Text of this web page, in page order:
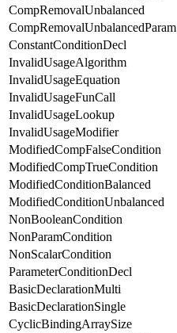
CompRemovalUnbalanced
CompRemovalUnbalancedParam
ConstantConditionDecl
InvalidUsageAlgorithm
InvalidUsageEquation
InvalidUsageFunCall
InvalidUsageLookup
InvalidUsageModifier
ModifiedCompFalseCondition
ModifiedCompTrueCondition
ModifiedConditionBalanced
ModifiedConditionUnbalanced
NonBooleanCondition
NonParamCondition
NonScalarCondition
ParameterConditionDecl
BasicDeclarationMulti
BasicDeclarationSingle
CyclicBindingArraySize